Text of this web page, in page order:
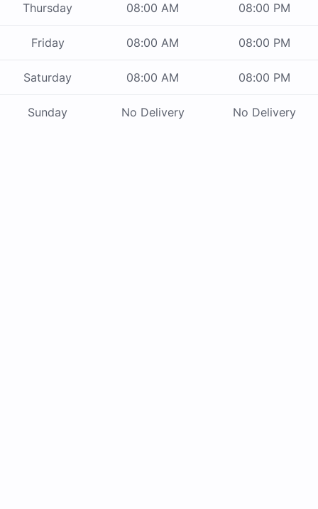
Thursday 08:00 AM 08:00 PM
Friday 08:00 AM 08:00 PM
Saturday 08:00 AM 08:00 PM
Sunday No Delivery No Delivery